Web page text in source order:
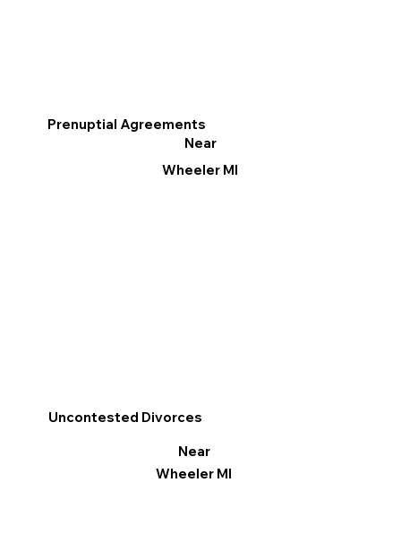
Prenuptial Agreements
Near
Wheeler MI
Uncontested Divorces
Near
Wheeler MI